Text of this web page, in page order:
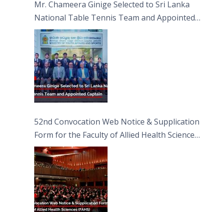
Mr. Chameera Ginige Selected to Sri Lanka
National Table Tennis Team and Appointed
Captain
52nd Convocation Web Notice & Supplication
Form for the Faculty of Allied Health Sciences
(FAHS)